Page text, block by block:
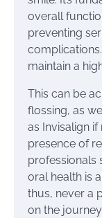
overall
preventing
complications.
maintain a
This can be
flossing, as
as Invisalign if
presence of
professionals
oral health is
thus, never a
on the